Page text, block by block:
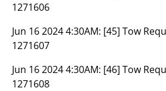
1271606
Jun 16 2024 4:30AM: [45] Tow
1271607
Jun 16 2024 4:30AM: [46] Tow
1271608